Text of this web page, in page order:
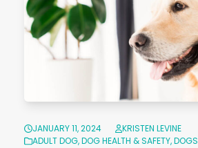
JANUARY 11, 2024
KRISTEN LEVINE
ADULT DOG,DOG HEALTH & SAFETY,DOGS